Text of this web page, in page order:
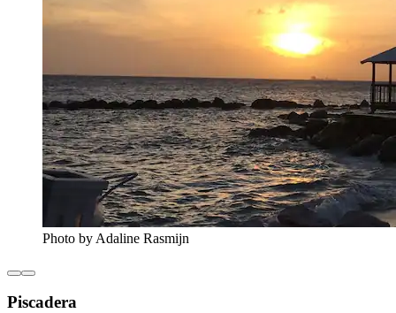
Photo by Adaline Rasmijn
Piscadera